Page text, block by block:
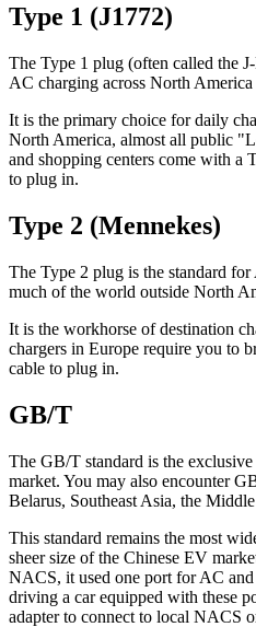
Type 1 (J1772)
The Type 1 plug (often called the
AC charging across North America
It is the primary choice for daily
North America, almost all public
and shopping centers come with a
to plug in.
Type 2 (Mennekes)
The Type 2 plug is the standard
much of the world outside North
It is the workhorse of destination
chargers in Europe require you to
cable to plug in.
GB/T
The GB/T standard is the
market. You may also encounter
Belarus, Southeast Asia, the
This standard remains the most
sheer size of the Chinese EV
NACS, it used one port for AC
driving a car equipped with these
adapter to connect to local NACS